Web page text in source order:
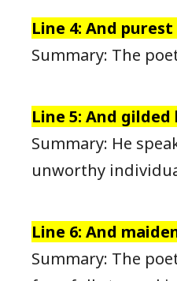
Line 4: And
Summary: The
Line 5: And
Summary: He
unworthy
Line 6: And
Summary: The